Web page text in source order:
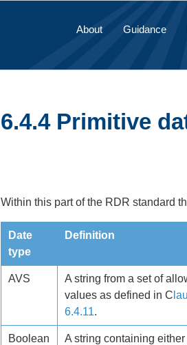
About Guidance
6.4.4 Primitive
Within this part of the RDR standard
Date
type
Definition
AVS
A string from a set of
values as defined in C
6.4.11.
Boolean
A string containing either